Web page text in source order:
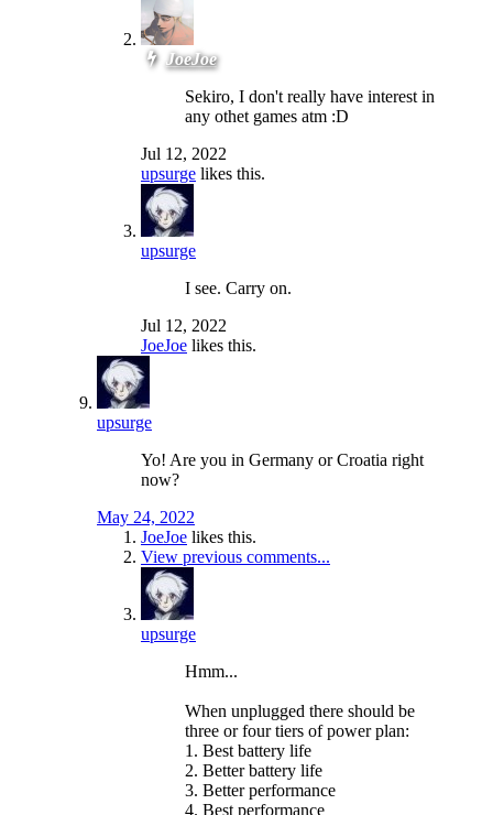
JoeJoe
Sekiro, I don't really have interest in
any othet games atm :D
Jul 12, 2022
upsurge likes this.
upsurge
I see. Carry on.
Jul 12, 2022
JoeJoe likes this.
upsurge
Yo! Are you in Germany or Croatia right
now?
May 24, 2022
JoeJoe likes this.
View previous comments...
upsurge
Hmm...
When unplugged there should be
three or four tiers of power plan:
1. Best battery life
2. Better battery life
3. Better performance
4. Best performance